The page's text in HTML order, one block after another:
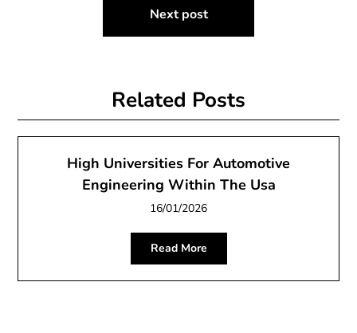
Next post
Related Posts
High Universities For Automotive
Engineering Within The Usa
16/01/2026
Read More